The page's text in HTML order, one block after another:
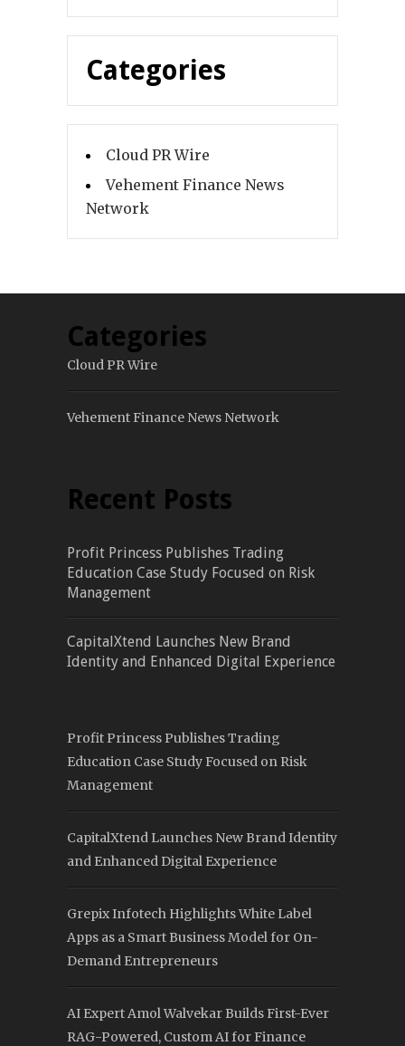
Categories
Cloud PR Wire
Vehement Finance News
Network
Categories
Cloud PR Wire
Vehement Finance News Network
Recent Posts
Profit Princess Publishes Trading
Education Case Study Focused on Risk
Management
CapitalXtend Launches New Brand
Identity and Enhanced Digital Experience
Profit Princess Publishes Trading
Education Case Study Focused on Risk
Management
CapitalXtend Launches New Brand Identity
and Enhanced Digital Experience
Grepix Infotech Highlights White Label
Apps as a Smart Business Model for On-
Demand Entrepreneurs
AI Expert Amol Walvekar Builds First-Ever
RAG-Powered, Custom AI for Finance